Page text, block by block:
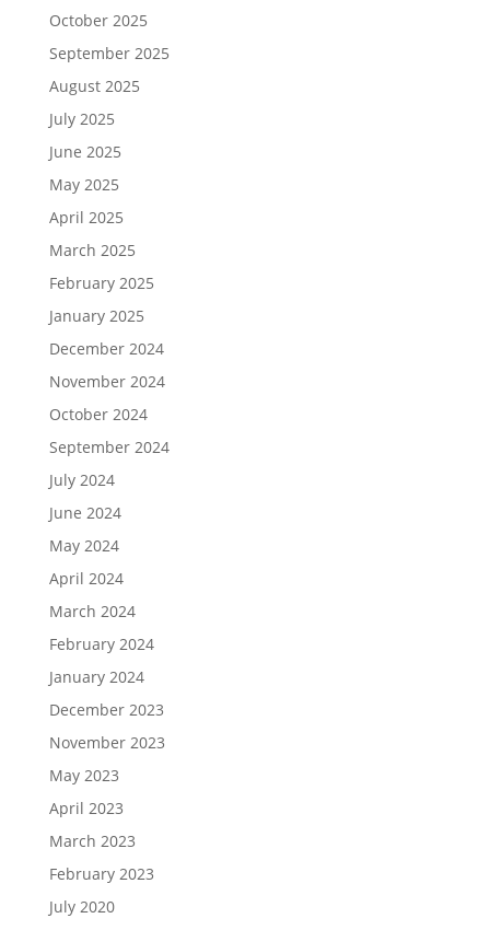
October 2025
September 2025
August 2025
July 2025
June 2025
May 2025
April 2025
March 2025
February 2025
January 2025
December 2024
November 2024
October 2024
September 2024
July 2024
June 2024
May 2024
April 2024
March 2024
February 2024
January 2024
December 2023
November 2023
May 2023
April 2023
March 2023
February 2023
July 2020